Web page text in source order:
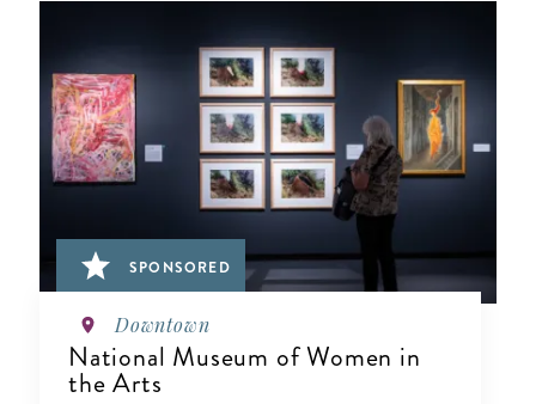
SPONSORED
Downtown
National Museum of Women in
the Arts